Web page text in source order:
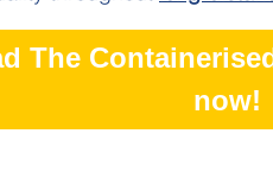
The
now!